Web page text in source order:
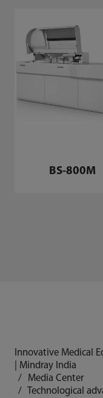
BS-800M
Innovative Medical
| Mindray India
Media Center
Technological